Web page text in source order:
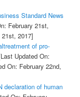
Standard News
February 21st,
2017]
of pro-
Updated On:
On: February 22nd,
declaration of human